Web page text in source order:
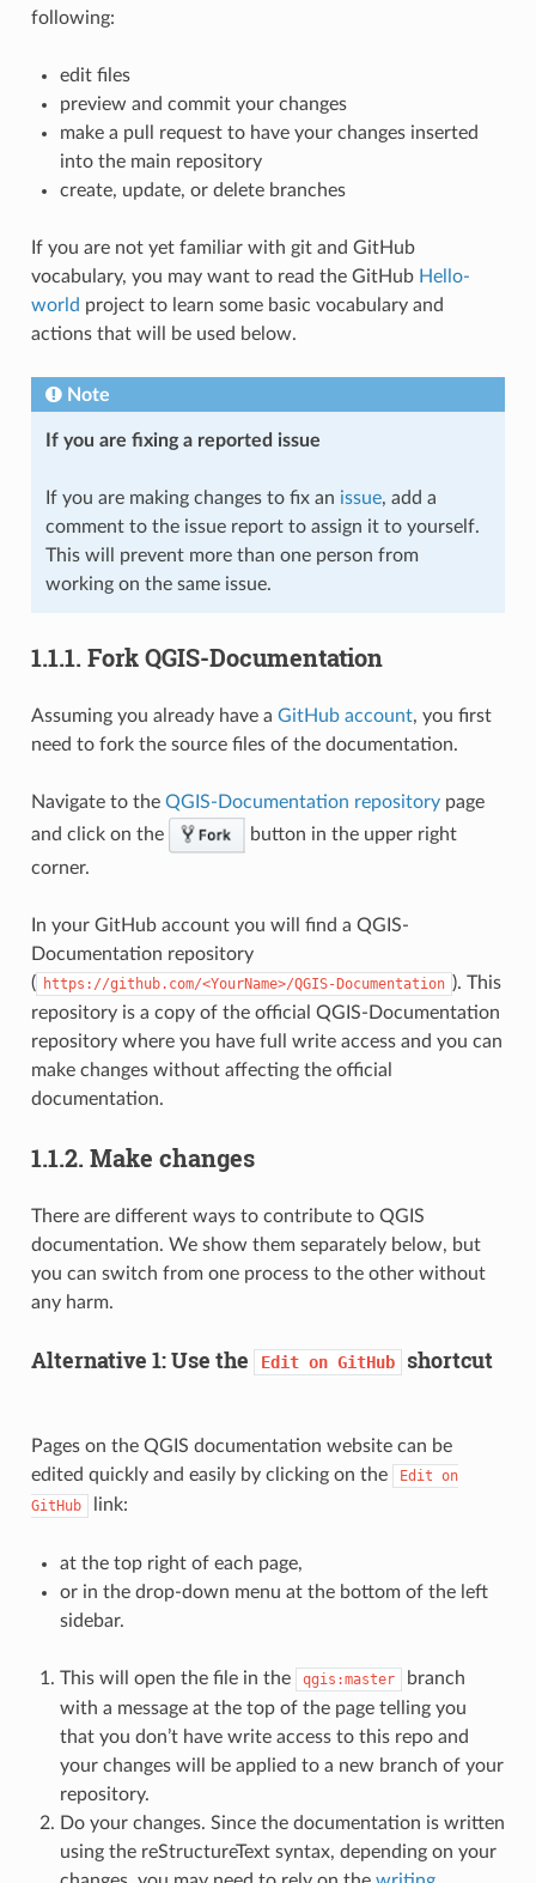
following:
edit files
preview and commit your changes
make a pull request to have your changes inserted
into the main repository
create, update, or delete branches
If you are not yet familiar with git and GitHub
vocabulary, you may want to read the GitHub Hello-
world project to learn some basic vocabulary and
actions that will be used below.
Note
If you are fixing a reported issue
If you are making changes to fix an issue, add a
comment to the issue report to assign it to yourself.
This will prevent more than one person from
working on the same issue.
1.1.1. Fork QGIS-Documentation
Assuming you already have a GitHub account, you first
need to fork the source files of the documentation.
Navigate to the QGIS-Documentation repositorypage
and click on the
button in the upper right
corner.
In your GitHub account you will find a QGIS-
Documentation repository
( https://github.com/<YourName>/QGIS-Documentation ). This
repository is a copy of the official QGIS-Documentation
repository where you have full write access and you can
make changes without affecting the official
documentation.
1.1.2. Make changes
There are different ways to contribute to QGIS
documentation. We show them separately below, but
you can switch from one process to the other without
any harm.
Alternative 1: Use the Edit on GitHub shortcut
Pages on the QGIS documentation website can be
edited quickly and easily by clicking on the
Edit on
GitHub
link:
at the top right of each page,
or in the drop-down menu at the bottom of the left
sidebar.
This will open the file in the qgis:master
branch
with a message at the top of the page telling you
that you don’t have write access to this repo and
your changes will be applied to a new branch of your
repository.
Do your changes. Since the documentation is written
using the reStructureText syntax, depending on your